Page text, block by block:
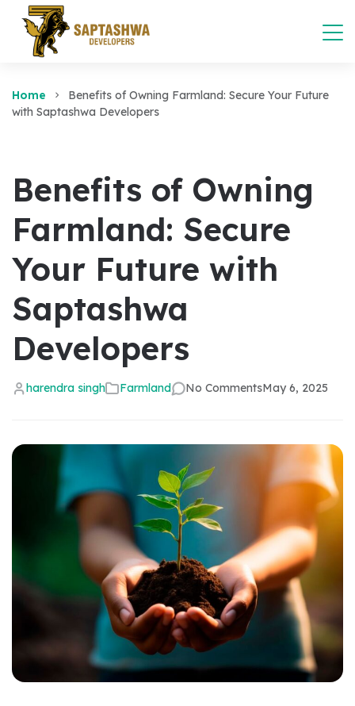
Home
Benefits of Owning Farmland: Secure Your Future
with Saptashwa Developers
Benefits of Owning
Farmland: Secure
Your Future with
Saptashwa
Developers
harendra singh Farmland No CommentsMay 6, 2025